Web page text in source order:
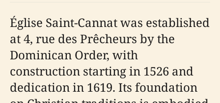
Église Saint-Cannat was established
at 4, rue des Prêcheurs by the
Dominican Order, with
construction starting in 1526 and
dedication in 1619. Its foundation